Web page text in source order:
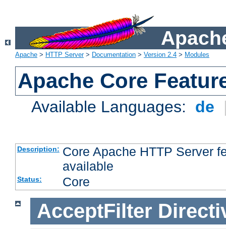
Apache > HTTP Server> Documentation > Version 2.4 > Modules
Apache Core
Available Languages: de
Description: Core Apache HTTP Server
available
Status: Core
AcceptFilter